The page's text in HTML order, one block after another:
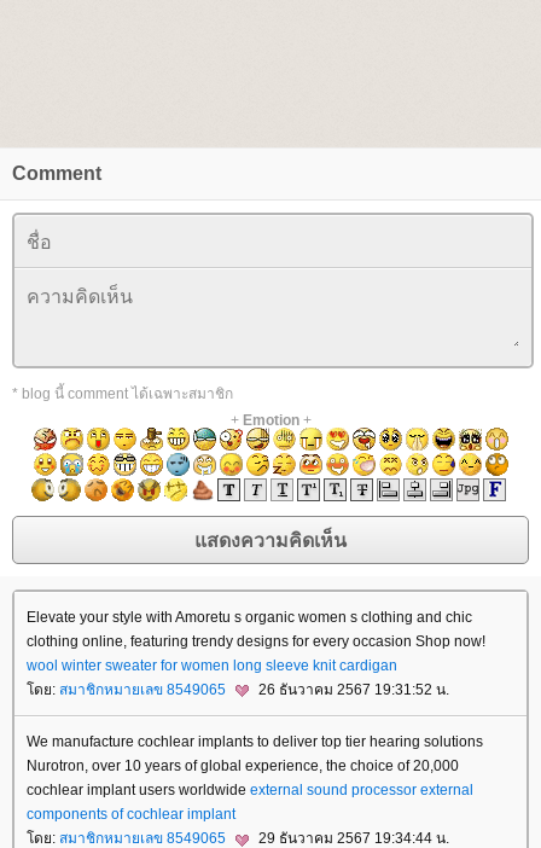
Comment
* blog นี้ comment ได้เฉพาะสมาชิก
+ Emotion+
Elevate your style with Amoretu s organic women s clothing and chic
clothing online, featuring trendy designs for every occasion Shop now!
wool winter sweater for women long sleeve knit cardigan
ดย: สมาชิกหมายเลข 8549065 26 ธันวาคม 2567 19:31:52 น.
We manufacture cochlear implants to deliver top tier hearing solutions
Nurotron, over 10 years of global experience, the choice of 20,000
cochlear implant users worldwide external sound processor external
components of cochlear implant
ดย: สมาชิกหมายเลข 8549065 29 ธันวาคม 2567 19:34:44 น.